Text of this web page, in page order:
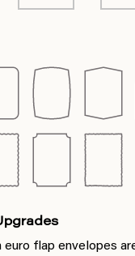
euro flap envelopes